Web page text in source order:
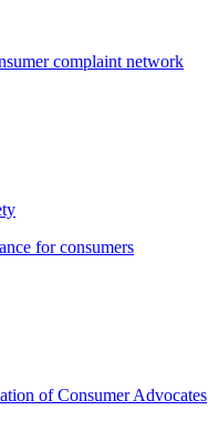
complaint network
for consumers
of Consumer Advocates